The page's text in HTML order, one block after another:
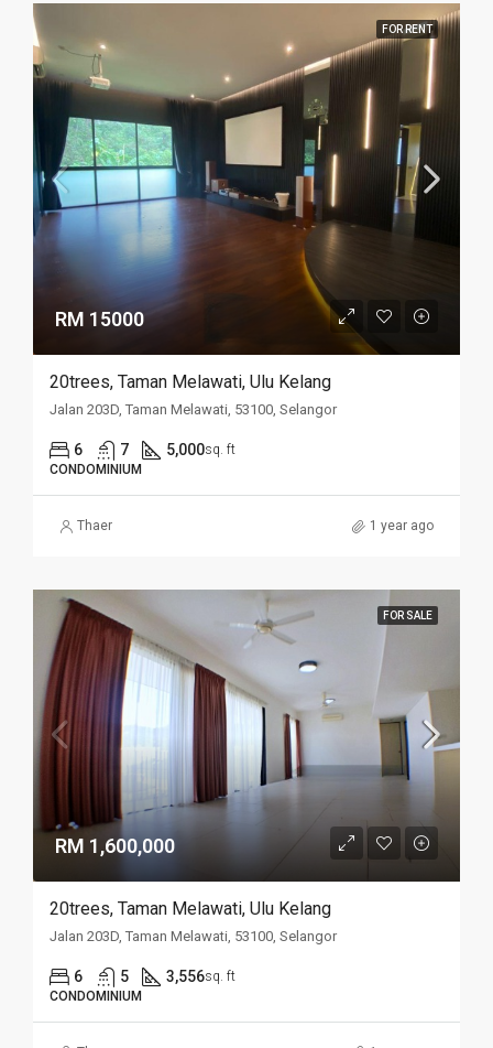
FOR RENT
RM 15000
20trees, Taman Melawati, Ulu Kelang
Jalan 203D, Taman Melawati, 53100, Selangor
6 7 5,000sq. ft
CONDOMINIUM
Thaer 1 year ago
FOR SALE
RM 1,600,000
20trees, Taman Melawati, Ulu Kelang
Jalan 203D, Taman Melawati, 53100, Selangor
6 5 3,556sq. ft
CONDOMINIUM